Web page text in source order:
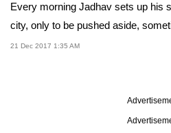
Every morning Jadhav sets up his
city, only to be pushed aside,
21 Dec 2017 1:35 AM